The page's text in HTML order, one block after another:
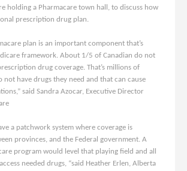
holding a Pharmacare town hall, to discuss how
prescription drug plan.
plan is an important component that’s
framework. About 1/5 of Canadian do not
drug coverage. That’s millions of
not have drugs they need and that can cause
said Sandra Azocar, Executive Director
a patchwork system where coverage is
provinces, and the Federal government. A
program would level that playing field and all
needed drugs, “said Heather Erlen, Alberta